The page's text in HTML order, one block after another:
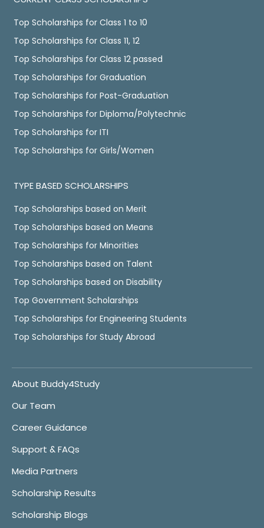
Top Scholarships for Class 1 to 10
Top Scholarships for Class 11, 12
Top Scholarships for Class 12 passed
Top Scholarships for Graduation
Top Scholarships for Post-Graduation
Top Scholarships for Diploma/Polytechnic
Top Scholarships for ITI
Top Scholarships for Girls/Women
TYPE BASED SCHOLARSHIPS
Top Scholarships based on Merit
Top Scholarships based on Means
Top Scholarships for Minorities
Top Scholarships based on Talent
Top Scholarships based on Disability
Top Government Scholarships
Top Scholarships for Engineering Students
Top Scholarships for Study Abroad
About Buddy4Study
Our Team
Career Guidance
Support & FAQs
Media Partners
Scholarship Results
Scholarship Blogs